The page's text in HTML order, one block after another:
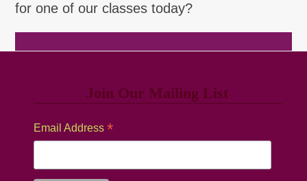
for one of our classes today?
Join Our Mailing List
Email Address *